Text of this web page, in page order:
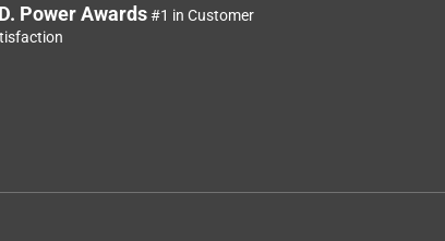
Power Awards#1 in Customer